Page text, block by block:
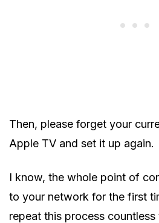
Then, please forget your
Apple TV and set it up again.
I know, the whole point of
to your network for the first
repeat this process